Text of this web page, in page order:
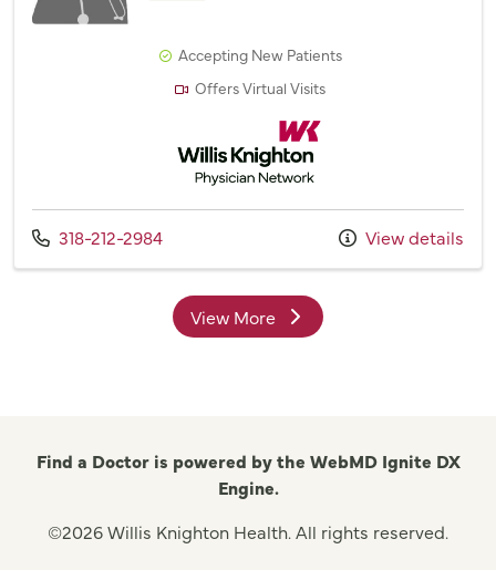
Accepting New Patients
Offers Virtual Visits
Willis Knighton Physician Network
Call us at
318-212-2984 View details
View Moreproviders
Find a Doctor is powered by the WebMD Ignite DX
Engine.
©2026 Willis Knighton Health. All rights reserved.